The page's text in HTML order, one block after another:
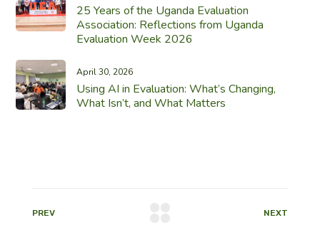
25 Years of the Uganda Evaluation
Association: Reflections from Uganda
Evaluation Week 2026
April 30, 2026
Using AI in Evaluation: What’s Changing,
What Isn’t, and What Matters
PREV NEXT